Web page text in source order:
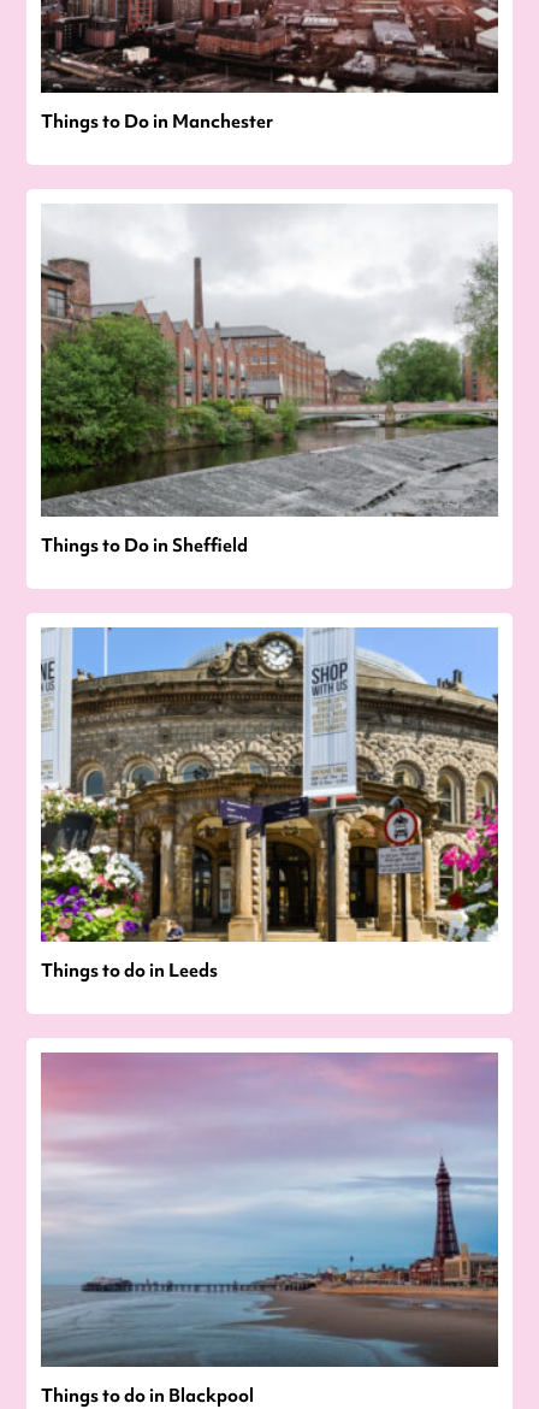
Things to Do in Manchester
Things to Do in Sheffield
Things to do in Leeds
Things to do in Blackpool